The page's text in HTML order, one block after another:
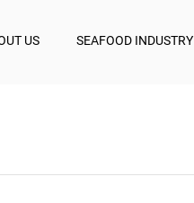
US SEAFOOD INDUSTRY